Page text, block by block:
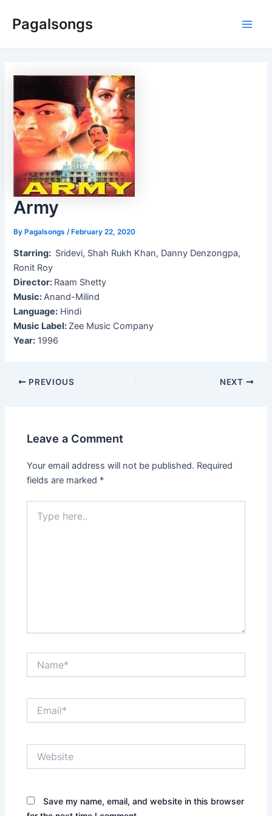
Pagalsongs
Army
ByPagalsongs /February 22, 2020
Starring: Sridevi, Shah Rukh Khan, Danny Denzongpa,
Ronit Roy
Director: Raam Shetty
Music:Anand-Milind
Language: Hindi
Music Label: Zee Music Company
Year: 1996
Post
PREVIOUS NEXT
Leave a Comment
Your email address will not be published. Required
fields are marked *
here..
Save my name, email, and website in this browser